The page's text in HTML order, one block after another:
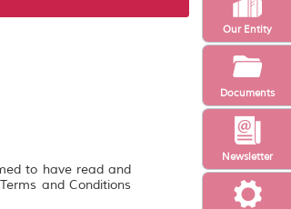
Newsletter
Our Entity
Documents
to have read and
and Conditions